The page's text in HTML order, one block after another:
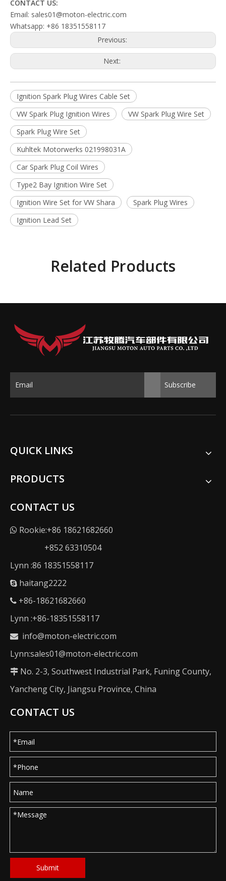
CONTACT US:
Email: sales01@moton-electric.com
Whatsapp: +86 18351558117
Previous:
Next:
Ignition Spark Plug Wires Cable Set
VW Spark Plug Ignition Wires
VW Spark Plug Wire Set
Spark Plug Wire Set
Kuhltek Motorwerks 021998031A
Car Spark Plug Coil Wires
Type2 Bay Ignition Wire Set
Ignition Wire Set for VW Shara
Spark Plug Wires
Ignition Lead Set
Related Products
Subscribe
QUICK LINKS
PRODUCTS
CONTACT US
 Rookie:+86 18621682660
+852 63310504
Lynn :86 18351558117
 haitang2222
 +86-18621682660
Lynn :+86-18351558117
 info@moton-electric.com
Lynn:sales01@moton-electric.com
 No. 2-3, Southwest Industrial Park, Funing County,
Yancheng City, Jiangsu Province, China
CONTACT US
Submit